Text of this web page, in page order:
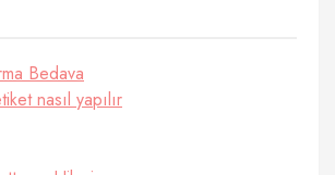
Bedava
nasıl yapılır